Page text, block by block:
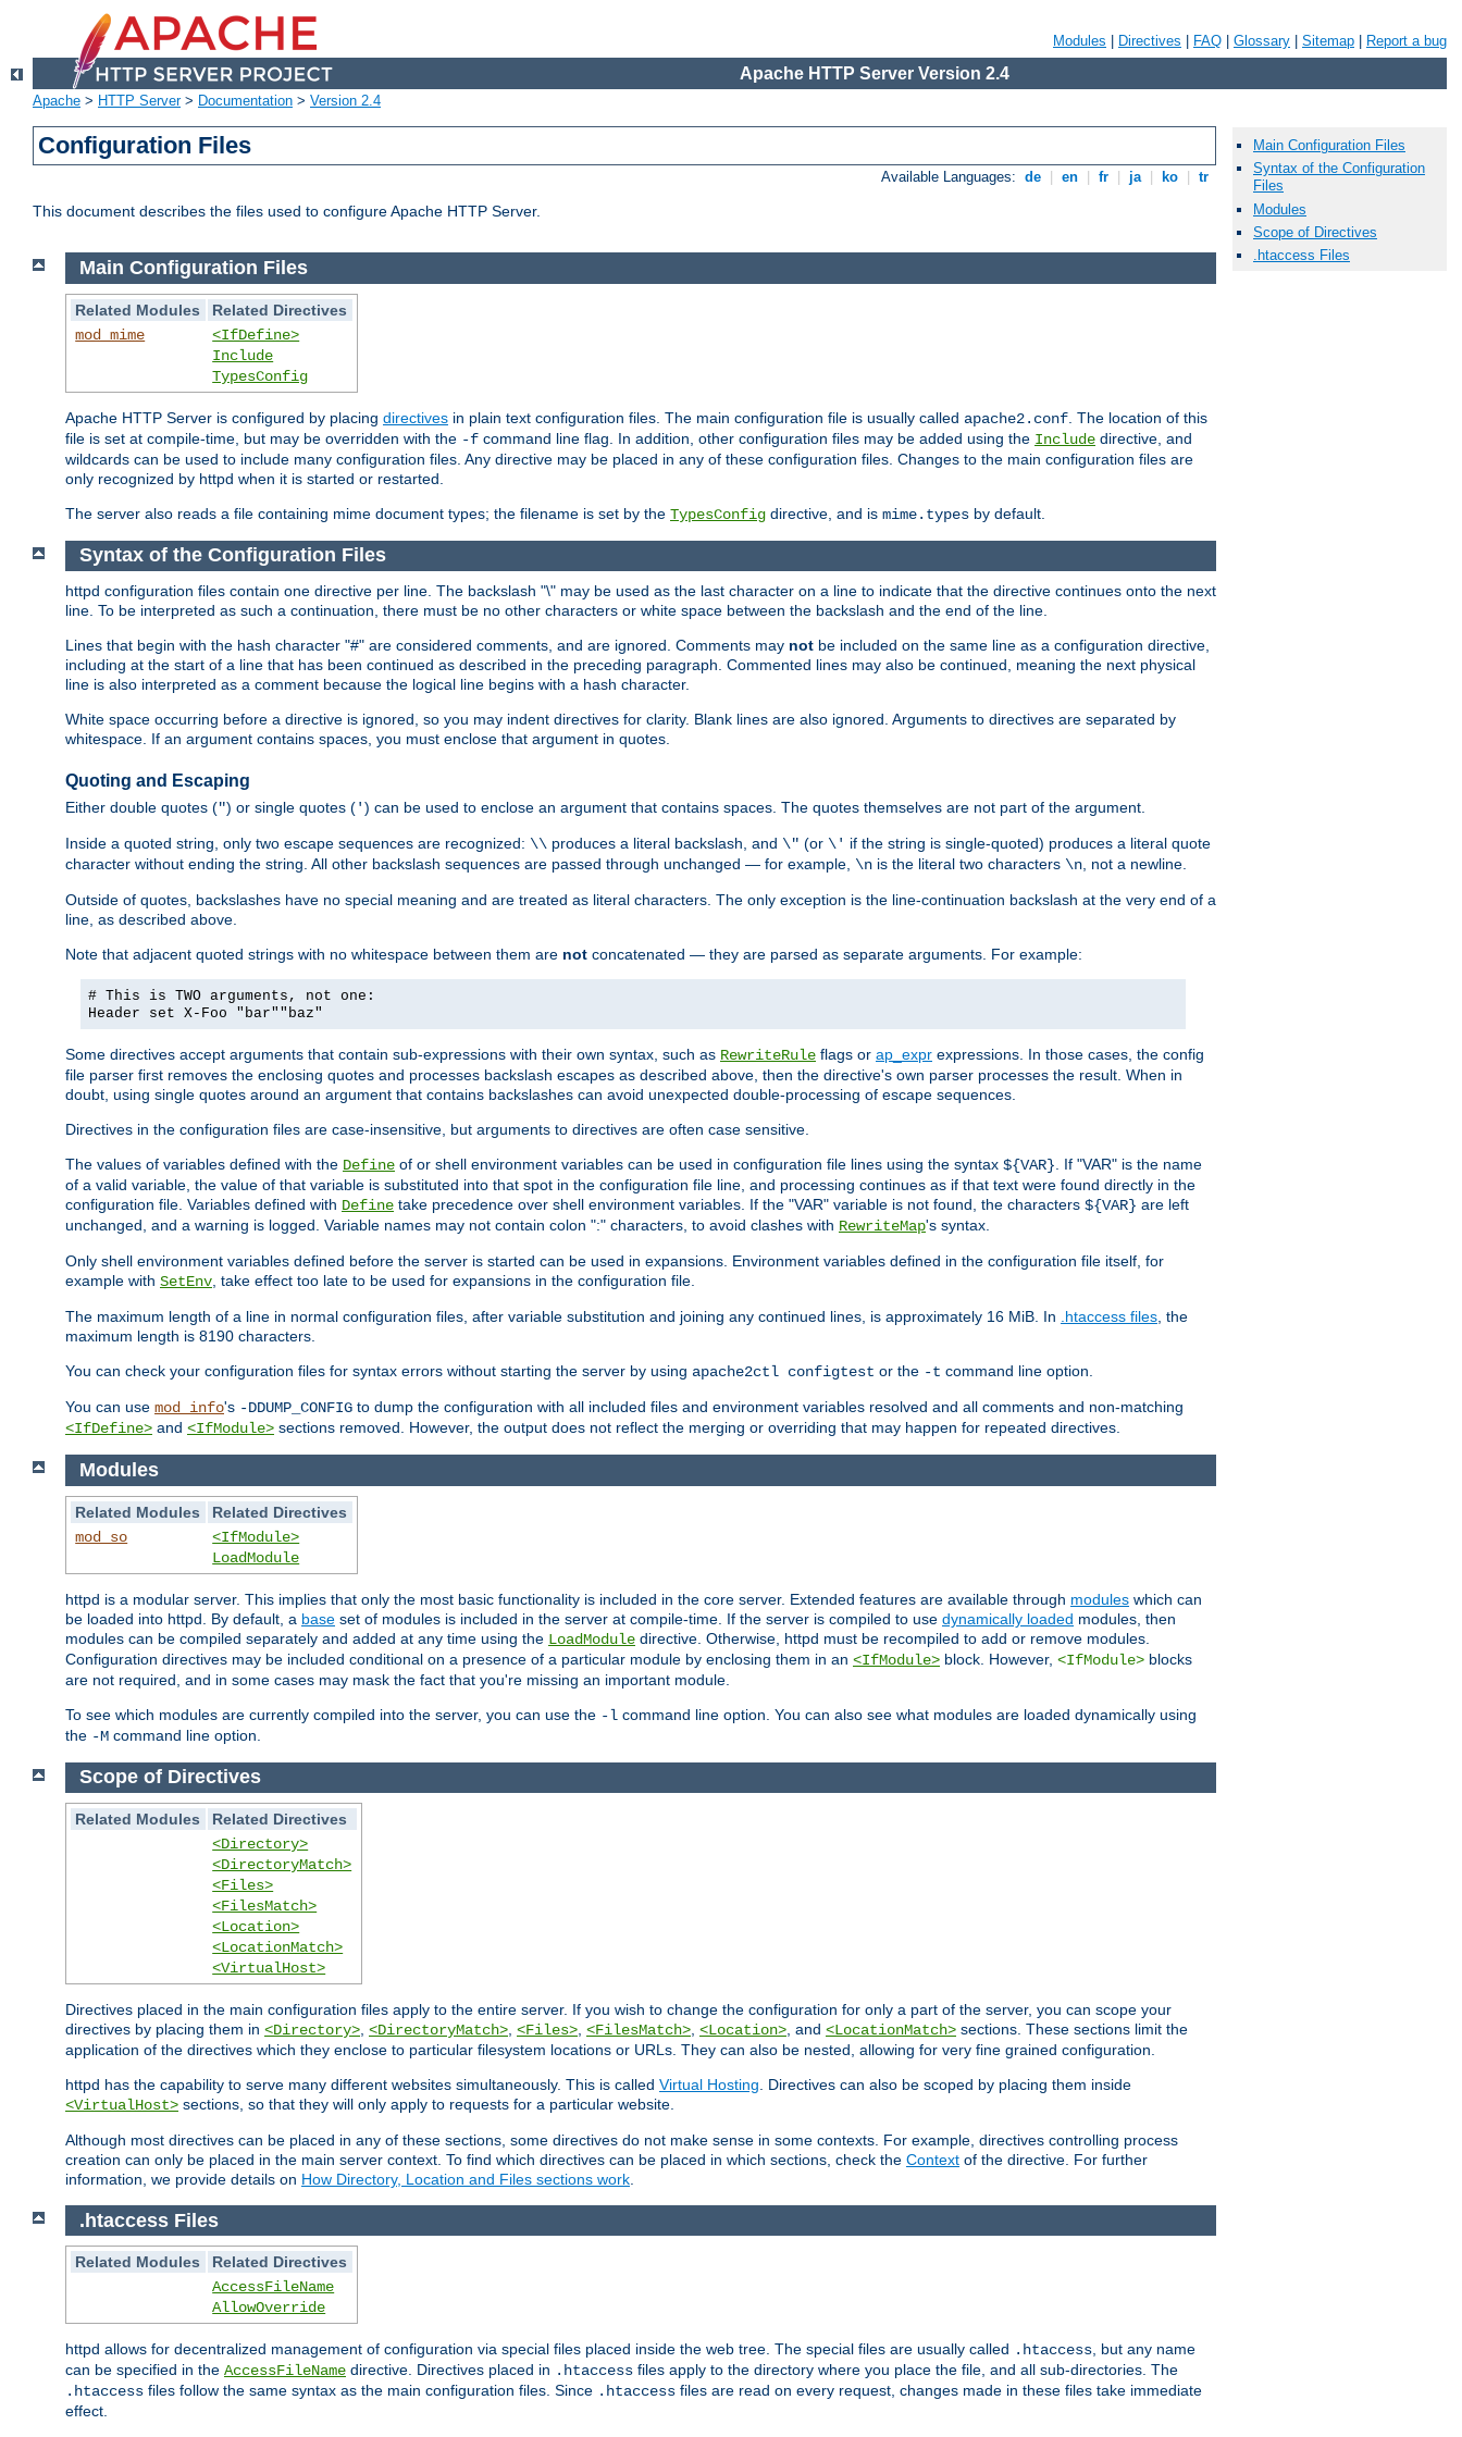
Modules Directives FAQ Glossary Sitemap Report a bug
Apache HTTP Server Version 2.4
Apache > HTTP Server> Documentation > Version 2.4
Configuration Files
Available Languages: de en fr ja ko tr
This document describes the files used to configure Apache HTTP Server.
Main Configuration Files
Related Modules
Related Directives
mod_mime
<IfDefine>
Include
TypesConfig
Apache HTTP Server is configured by placing directives in plain text configuration files. The main configuration file is usually called apache2.conf . The location of this
file is set at compile-time, but may be overridden with the -f command line flag. In addition, other configuration files may be added using the Include directive, and
wildcards can be used to include many configuration files. Any directive may be placed in any of these configuration files. Changes to the main configuration files are
only recognized by httpd when it is started or restarted.
The server also reads a file containing mime document types; the filename is set by the TypesConfig directive, and is mime.types by default.
Syntax of the Configuration Files
httpd configuration files contain one directive per line. The backslash "\" may be used as the last character on a line to indicate that the directive continues onto the next
line. To be interpreted as such a continuation, there must be no other characters or white space between the backslash and the end of the line.
Lines that begin with the hash character "#" are considered comments, and are ignored. Comments may not be included on the same line as a configuration directive,
including at the start of a line that has been continued as described in the preceding paragraph. Commented lines may also be continued, meaning the next physical
line is also interpreted as a comment because the logical line begins with a hash character.
White space occurring before a directive is ignored, so you may indent directives for clarity. Blank lines are also ignored. Arguments to directives are separated by
whitespace. If an argument contains spaces, you must enclose that argument in quotes.
Quoting and Escaping
Either double quotes (") or single quotes (') can be used to enclose an argument that contains spaces. The quotes themselves are not part of the argument.
Inside a quoted string, only two escape sequences are recognized: \\ produces a literal backslash, and \" (or \' if the string is single-quoted) produces a literal quote
character without ending the string. All other backslash sequences are passed through unchanged — for example, \n is the literal two characters \n, not a newline.
Outside of quotes, backslashes have no special meaning and are treated as literal characters. The only exception is the line-continuation backslash at the very end of a
line, as described above.
Note that adjacent quoted strings with no whitespace between them are not concatenated — they are parsed as separate arguments. For example:
# This is TWO arguments, not one:
Header set X-Foo "bar""baz"
Some directives accept arguments that contain sub-expressions with their own syntax, such as RewriteRule flags or ap_expr expressions. In those cases, the config
file parser first removes the enclosing quotes and processes backslash escapes as described above, then the directive's own parser processes the result. When in
doubt, using single quotes around an argument that contains backslashes can avoid unexpected double-processing of escape sequences.
Directives in the configuration files are case-insensitive, but arguments to directives are often case sensitive.
The values of variables defined with the Define of or shell environment variables can be used in configuration file lines using the syntax ${VAR}. If "VAR" is the name
of a valid variable, the value of that variable is substituted into that spot in the configuration file line, and processing continues as if that text were found directly in the
configuration file. Variables defined with Define take precedence over shell environment variables. If the "VAR" variable is not found, the characters ${VAR} are left
unchanged, and a warning is logged. Variable names may not contain colon ":" characters, to avoid clashes with RewriteMap's syntax.
Only shell environment variables defined before the server is started can be used in expansions. Environment variables defined in the configuration file itself, for
example with SetEnv, take effect too late to be used for expansions in the configuration file.
The maximum length of a line in normal configuration files, after variable substitution and joining any continued lines, is approximately 16 MiB. In .htaccess files, the
maximum length is 8190 characters.
You can check your configuration files for syntax errors without starting the server by using apache2ctl configtest or the -t command line option.
You can use mod_info's -DDUMP_CONFIG to dump the configuration with all included files and environment variables resolved and all comments and non-matching
<IfDefine> and <IfModule> sections removed. However, the output does not reflect the merging or overriding that may happen for repeated directives.
Modules
Related Modules
Related Directives
mod_so
<IfModule>
LoadModule
httpd is a modular server. This implies that only the most basic functionality is included in the core server. Extended features are available through modules which can
be loaded into httpd. By default, a base set of modules is included in the server at compile-time. If the server is compiled to use dynamically loaded modules, then
modules can be compiled separately and added at any time using the LoadModule directive. Otherwise, httpd must be recompiled to add or remove modules.
Configuration directives may be included conditional on a presence of a particular module by enclosing them in an <IfModule> block. However, <IfModule> blocks
are not required, and in some cases may mask the fact that you're missing an important module.
To see which modules are currently compiled into the server, you can use the -l command line option. You can also see what modules are loaded dynamically using
the -M command line option.
Scope of Directives
Related Modules
Related Directives
<Directory>
<DirectoryMatch>
<Files>
<FilesMatch>
<Location>
<LocationMatch>
<VirtualHost>
Directives placed in the main configuration files apply to the entire server. If you wish to change the configuration for only a part of the server, you can scope your
directives by placing them in <Directory> <DirectoryMatch> <Files> <FilesMatch> <Location> , and <LocationMatch> sections. These sections limit the
application of the directives which they enclose to particular filesystem locations or URLs. They can also be nested, allowing for very fine grained configuration.
httpd has the capability to serve many different websites simultaneously. This is called Virtual Hosting . Directives can also be scoped by placing them inside
<VirtualHost> sections, so that they will only apply to requests for a particular website.
Although most directives can be placed in any of these sections, some directives do not make sense in some contexts. For example, directives controlling process
creation can only be placed in the main server context. To find which directives can be placed in which sections, check the Context of the directive. For further
information, we provide details on How Directory, Location and Files sections work
.htaccess Files
Related Modules
Related Directives
AccessFileName
AllowOverride
httpd allows for decentralized management of configuration via special files placed inside the web tree. The special files are usually called .htaccess, but any name
can be specified in the AccessFileName directive. Directives placed in .htaccess files apply to the directory where you place the file, and all sub-directories. The
.htaccess files follow the same syntax as the main configuration files. Since .htaccess files are read on every request, changes made in these files take immediate
effect.
Main Configuration Files
Syntax of the Configuration
Files
Modules
Scope of Directives
.htaccess Files